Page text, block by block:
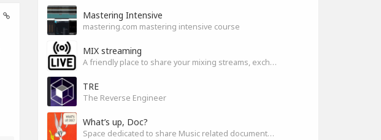
Mastering Intensive
mastering.com mastering intensive course
MIX streaming
A friendly place to share your mixing streams, exchange tips, and improve together while having fun.
TRE
The Reverse Engineer
What’s up, Doc?
Space dedicated to share Music related documentaries recomendations